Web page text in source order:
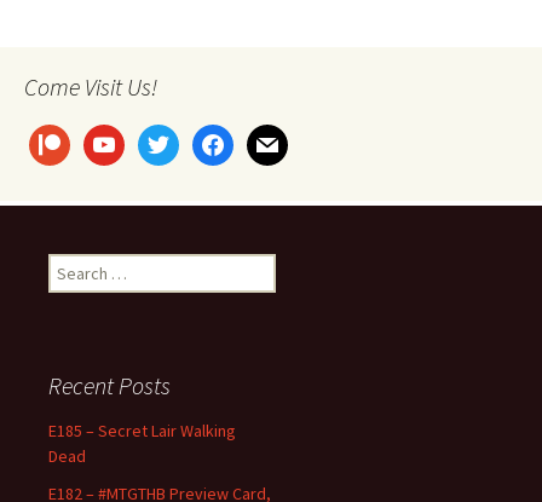
Come Visit Us!
patreonyoutubetwitter facebookmail
Search
for:
Recent Posts
E185 – Secret Lair Walking
Dead
E182 – #MTGTHB Preview Card,